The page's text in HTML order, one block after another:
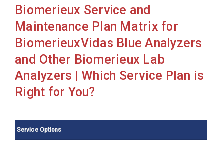
Biomerieux Service and
Maintenance Plan Matrix for
BiomerieuxVidas Blue Analyzers
and Other Biomerieux Lab
Analyzers | Which Service Plan is
Right for You?
Service Options